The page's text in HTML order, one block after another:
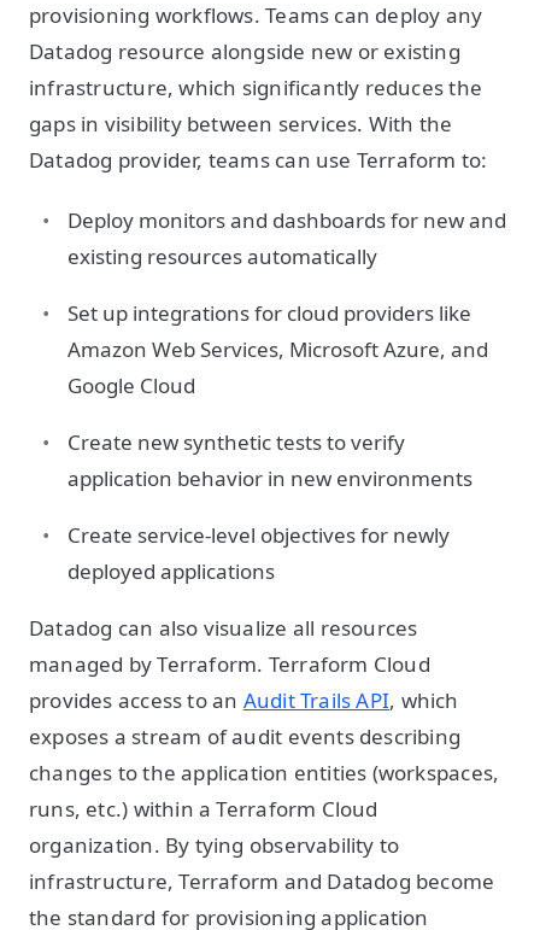
provisioning workflows. Teams can deploy any
Datadog resource alongside new or existing
infrastructure, which significantly reduces the
gaps in visibility between services. With the
Datadog provider, teams can use Terraform to:
Deploy monitors and dashboards for new and
existing resources automatically
Set up integrations for cloud providers like
Amazon Web Services, Microsoft Azure, and
Google Cloud
Create new synthetic tests to verify
application behavior in new environments
Create service-level objectives for newly
deployed applications
Datadog can also visualize all resources
managed by Terraform. Terraform Cloud
provides access to an Audit Trails API, which
exposes a stream of audit events describing
changes to the application entities (workspaces,
runs, etc.) within a Terraform Cloud
organization. By tying observability to
infrastructure, Terraform and Datadog become
the standard for provisioning application